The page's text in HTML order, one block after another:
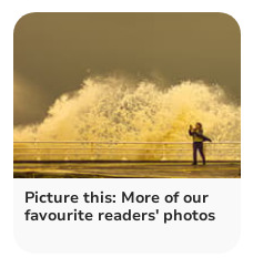
Picture this: More of our
favourite readers' photos